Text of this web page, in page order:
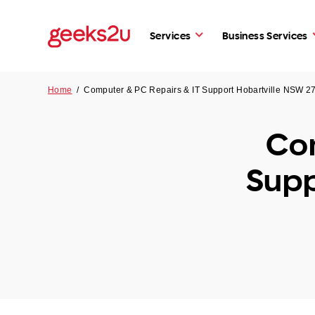
Services Business Services
Home /Computer & PC Repairs & IT Support Hobartville NSW